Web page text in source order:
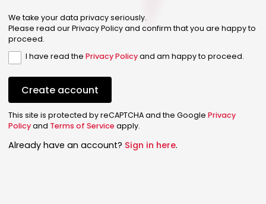
We take your data privacy seriously.
Please read our Privacy Policy and confirm that you are happy to
proceed.
I have read thePrivacy Policyand am happy to proceed.
Create account
This site is protected by reCAPTCHA and the Google Privacy
Policyand Terms of Serviceapply.
Already have an account? Sign in here.